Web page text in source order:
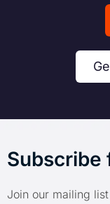
Subscribe
Join our mailing